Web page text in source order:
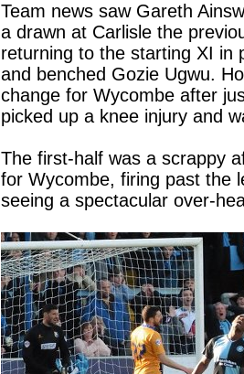
Team news saw Gareth
a drawn at Carlisle the
returning to the starting XI in
and benched Gozie Ugwu.
change for Wycombe after
picked up a knee injury and
The first-half was a scrappy
for Wycombe, firing past the
seeing a spectacular over-